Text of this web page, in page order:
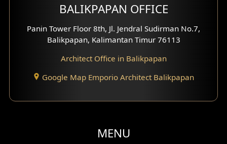
Moroccan Home Design
Scandinavian Home Design
Traditional Home Design
Santorini Home Design
Balcony Design
BALIKPAPAN OFFICE
Panin Tower Floor 8th, Jl. Jendral Sudirman No.7,
Balikpapan, Kalimantan Timur 76113
Architect Office in Balikpapan
Google Map Emporio Architect Balikpapan
MENU